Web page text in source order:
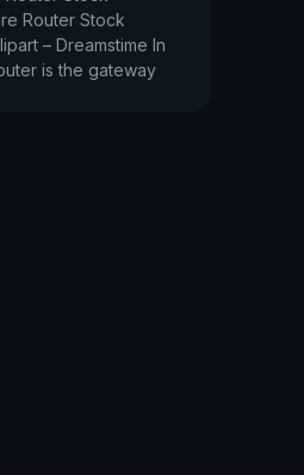
Router Stock
– Dreamstime In
is the gateway